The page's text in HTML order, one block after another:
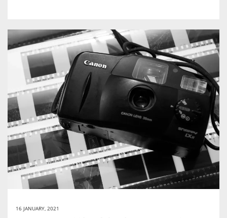
16 JANUARY, 2021